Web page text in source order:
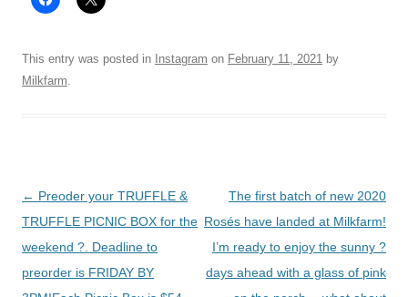
This entry was posted in Instagram on February 11, 2021 by
Milkfarm
Post
navigation
← Preoder your TRUFFLE &
TRUFFLE PICNIC BOX for the
weekend ?. Deadline to
preorder is FRIDAY BY
The first batch of new 2020
Rosés have landed at Milkfarm!
I’m ready to enjoy the sunny ?
days ahead with a glass of pink